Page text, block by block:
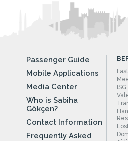
Passenger Guide
Mobile Applications
Media Center
Who is Sabiha
Gökçen?
Contact Information
Frequently Asked